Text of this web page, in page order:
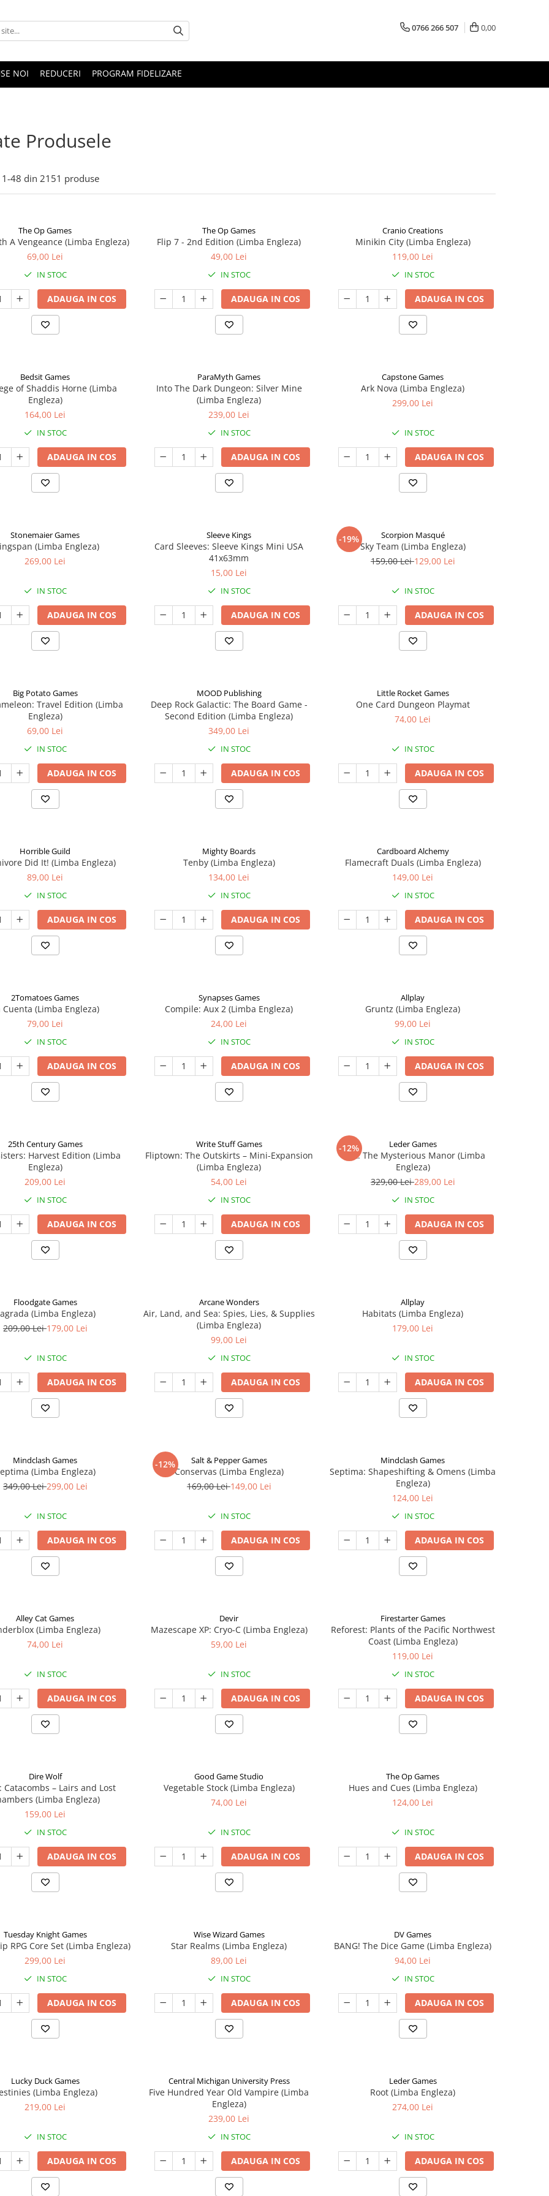
0766 266 507 0,00
NOI REDUCERI PROGRAM FIDELIZARE
Produsele
1-48 din 2151 produse
The Op Games
A Vengeance (Limba Engleza)
69,00 Lei
IN STOC
ADAUGA IN COS
The Op Games
Flip 7 - 2nd Edition (Limba Engleza)
49,00 Lei
IN STOC
ADAUGA IN COS
Cranio Creations
Minikin City (Limba Engleza)
119,00 Lei
IN STOC
ADAUGA IN COS
Bedsit Games
of Shaddis Horne (Limba
Engleza)
164,00 Lei
IN STOC
ADAUGA IN COS
ParaMyth Games
Into The Dark Dungeon: Silver Mine
(Limba Engleza)
239,00 Lei
IN STOC
ADAUGA IN COS
Capstone Games
Ark Nova (Limba Engleza)
299,00 Lei
IN STOC
ADAUGA IN COS
Stonemaier Games
(Limba Engleza)
269,00 Lei
IN STOC
ADAUGA IN COS
Sleeve Kings
Card Sleeves: Sleeve Kings Mini USA
41x63mm
15,00 Lei
IN STOC
ADAUGA IN COS
-19% Scorpion Masqué
Sky Team (Limba Engleza)
159,00 Lei129,00 Lei
IN STOC
ADAUGA IN COS
Big Potato Games
Travel Edition (Limba
Engleza)
69,00 Lei
IN STOC
ADAUGA IN COS
MOOD Publishing
Deep Rock Galactic: The Board Game -
Second Edition (Limba Engleza)
349,00 Lei
IN STOC
ADAUGA IN COS
Little Rocket Games
One Card Dungeon Playmat
74,00 Lei
IN STOC
ADAUGA IN COS
Horrible Guild
Did It! (Limba Engleza)
89,00 Lei
IN STOC
ADAUGA IN COS
Mighty Boards
Tenby (Limba Engleza)
134,00 Lei
IN STOC
ADAUGA IN COS
Cardboard Alchemy
Flamecraft Duals (Limba Engleza)
149,00 Lei
IN STOC
ADAUGA IN COS
2Tomatoes Games
Cuenta (Limba Engleza)
79,00 Lei
IN STOC
ADAUGA IN COS
Synapses Games
Compile: Aux 2 (Limba Engleza)
24,00 Lei
IN STOC
ADAUGA IN COS
Allplay
Gruntz (Limba Engleza)
99,00 Lei
IN STOC
ADAUGA IN COS
25th Century Games
Harvest Edition (Limba
Engleza)
209,00 Lei
IN STOC
ADAUGA IN COS
Write Stuff Games
Fliptown: The Outskirts – Mini-Expansion
(Limba Engleza)
54,00 Lei
IN STOC
ADAUGA IN COS
-12% Leder Games
Vast: The Mysterious Manor (Limba
Engleza)
329,00 Lei289,00 Lei
IN STOC
ADAUGA IN COS
Floodgate Games
(Limba Engleza)
209,00 Lei179,00 Lei
IN STOC
ADAUGA IN COS
Arcane Wonders
Air, Land, and Sea: Spies, Lies, & Supplies
(Limba Engleza)
99,00 Lei
IN STOC
ADAUGA IN COS
Allplay
Habitats (Limba Engleza)
179,00 Lei
IN STOC
ADAUGA IN COS
Mindclash Games
(Limba Engleza)
349,00 Lei299,00 Lei
IN STOC
ADAUGA IN COS
-12% Salt & Pepper Games
Conservas (Limba Engleza)
169,00 Lei149,00 Lei
IN STOC
ADAUGA IN COS
Mindclash Games
Septima: Shapeshifting & Omens (Limba
Engleza)
124,00 Lei
IN STOC
ADAUGA IN COS
Alley Cat Games
(Limba Engleza)
74,00 Lei
IN STOC
ADAUGA IN COS
Devir
Mazescape XP: Cryo-C (Limba Engleza)
59,00 Lei
IN STOC
ADAUGA IN COS
Firestarter Games
Reforest: Plants of the Pacific Northwest
Coast (Limba Engleza)
119,00 Lei
IN STOC
ADAUGA IN COS
Dire Wolf
Catacombs – Lairs and Lost
(Limba Engleza)
159,00 Lei
IN STOC
ADAUGA IN COS
Good Game Studio
Vegetable Stock (Limba Engleza)
74,00 Lei
IN STOC
ADAUGA IN COS
The Op Games
Hues and Cues (Limba Engleza)
124,00 Lei
IN STOC
ADAUGA IN COS
Tuesday Knight Games
RPG Core Set (Limba Engleza)
299,00 Lei
IN STOC
ADAUGA IN COS
Wise Wizard Games
Star Realms (Limba Engleza)
89,00 Lei
IN STOC
ADAUGA IN COS
DV Games
BANG! The Dice Game (Limba Engleza)
94,00 Lei
IN STOC
ADAUGA IN COS
Lucky Duck Games
(Limba Engleza)
219,00 Lei
IN STOC
ADAUGA IN COS
Central Michigan University Press
Five Hundred Year Old Vampire (Limba
Engleza)
239,00 Lei
IN STOC
ADAUGA IN COS
Leder Games
Root (Limba Engleza)
274,00 Lei
IN STOC
ADAUGA IN COS